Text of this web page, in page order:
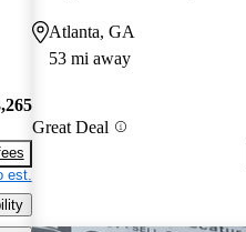
est.
Atlanta, GA
53 mi away
Great Deal